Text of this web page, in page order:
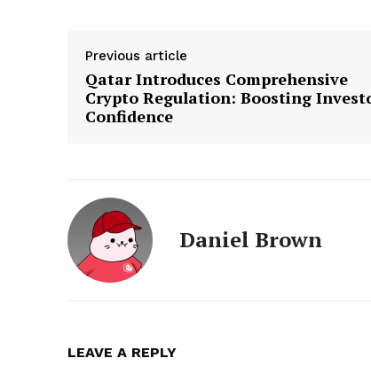
Previous article
Qatar Introduces Comprehensive
Crypto Regulation: Boosting
Confidence
Daniel Brown
LEAVE A REPLY